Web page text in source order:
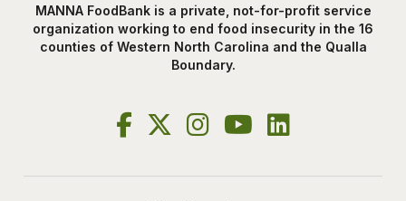
MANNA FoodBank is a private, not-for-profit service
organization working to end food insecurity in the 16
counties of Western North Carolina and the Qualla
Boundary.